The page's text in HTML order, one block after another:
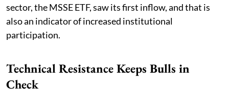
sector, the MSSE ETF, saw its first inflow, and that is
also an indicator of increased institutional
participation.
Technical Resistance Keeps Bulls in
Check